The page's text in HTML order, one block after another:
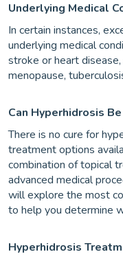
Underlying Medical
In certain instances,
underlying medical
stroke or heart
menopause,
Can Hyperhidrosis
There is no cure for
treatment options
combination of topical
advanced medical
will explore the most
to help you determine
Hyperhidrosis